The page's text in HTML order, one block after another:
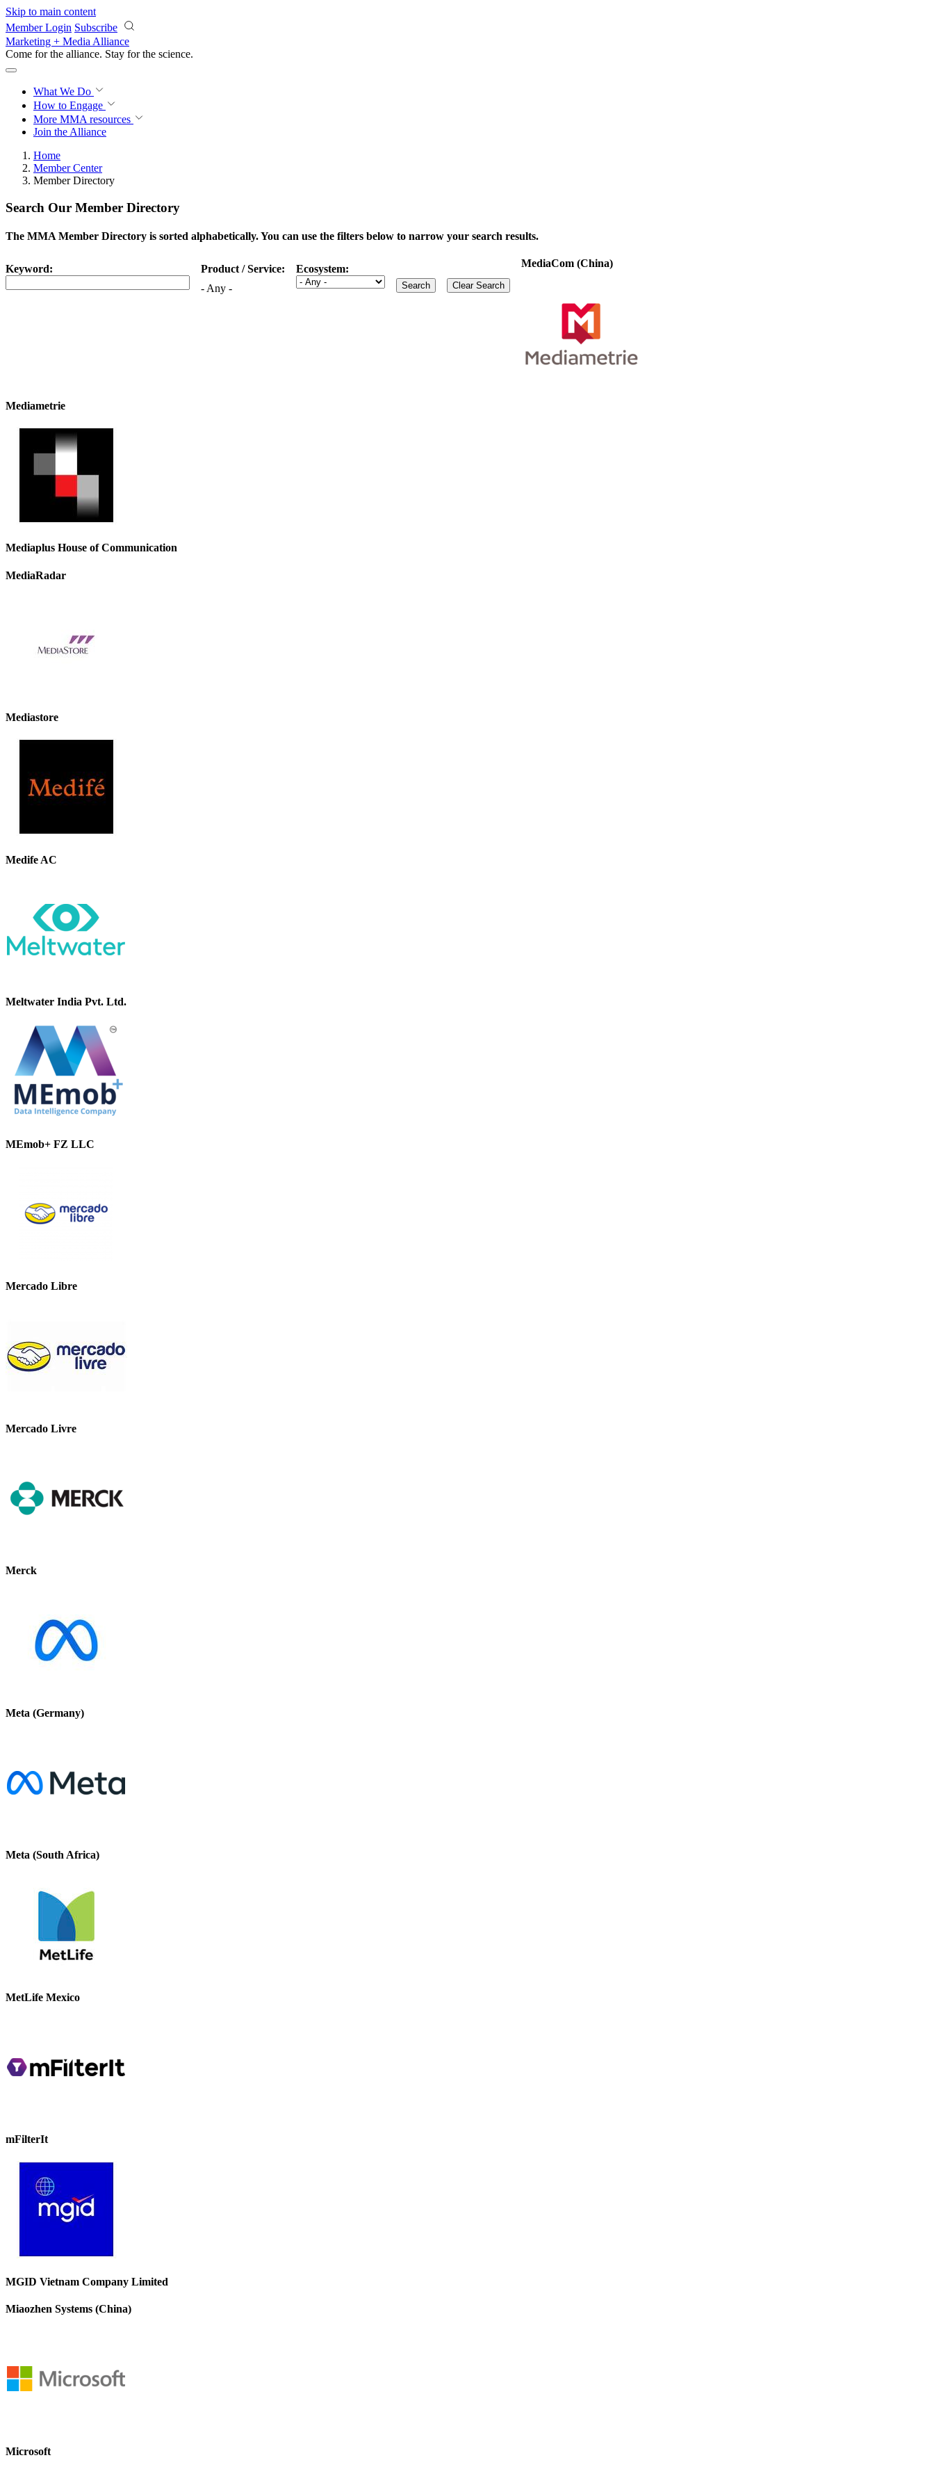
Skip to main content
Member Login Subscribe
Marketing + Media Alliance
Come for the alliance. Stay for the revolution.
What We Do
How to Engage
More MMA resources
Join the Alliance
Home
Member Center
Member Directory
Search Our Member Directory
The MMA Member Directory is sorted alphabetically. You can use the filters below to narrow your search results.
Keyword:
Product / Service:
- Any -
Ecosystem: MediaCom (China)
Mediametrie
Mediaplus House of Communication
MediaRadar
Mediastore
Medife AC
Meltwater India Pvt. Ltd.
MEmob+ FZ LLC
Mercado Libre
Mercado Livre
Merck
Meta (Germany)
Meta (South Africa)
MetLife Mexico
mFilterIt
MGID Vietnam Company Limited
Miaozhen Systems (China)
Microsoft